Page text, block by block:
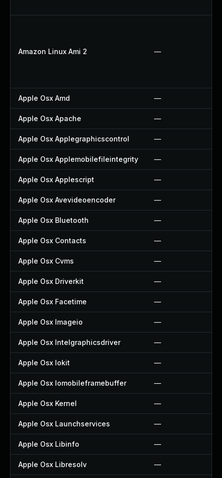
Amazon Linux Ami 2 —
Apple Osx Amd —
Apple Osx Apache —
Apple Osx Applegraphicscontrol —
Apple Osx Applemobilefileintegrity —
Apple Osx Applescript —
Apple Osx Avevideoencoder —
Apple Osx Bluetooth —
Apple Osx Contacts —
Apple Osx Cvms —
Apple Osx Driverkit —
Apple Osx Facetime —
Apple Osx Imageio —
Apple Osx Intelgraphicsdriver —
Apple Osx Iokit —
Apple Osx Iomobileframebuffer —
Apple Osx Kernel —
Apple Osx Launchservices —
Apple Osx Libinfo —
Apple Osx Libresolv —